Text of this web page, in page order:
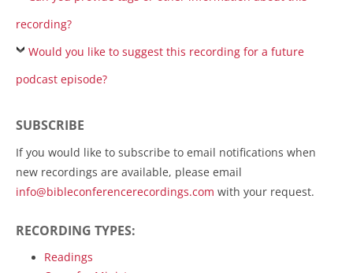
recording?
Would you like to suggest this recording for a future
podcast episode?
SUBSCRIBE
If you would like to subscribe to email notifications when
new recordings are available, please email
info@bibleconferencerecordings.com with your request.
RECORDING TYPES:
Readings